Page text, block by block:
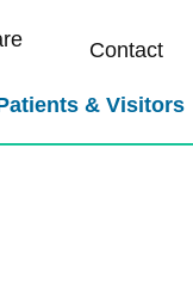
Contact
& Visitors